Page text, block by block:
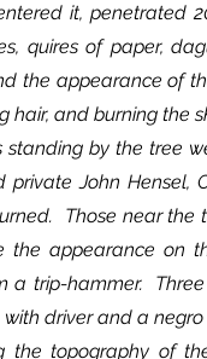
it, penetrated
quires of paper,
the appearance of
hair, and burning the
private John Hensel,
Those near
the appearance on
a trip-hammer.
driver and a